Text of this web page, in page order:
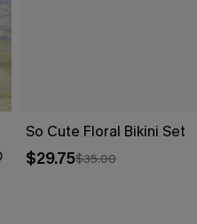
So Cute Floral Bikini Set
$29.75$35.00